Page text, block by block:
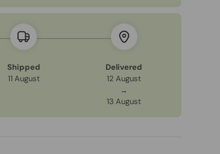
Shipped
11 August
Delivered
12 August
→
13 August